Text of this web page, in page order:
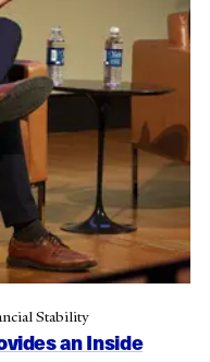
an Inside
Stability